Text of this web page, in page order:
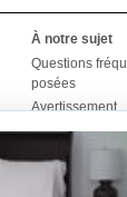
À notre sujet
Questions
posées
Avertissement
Carte du site
Pour nous